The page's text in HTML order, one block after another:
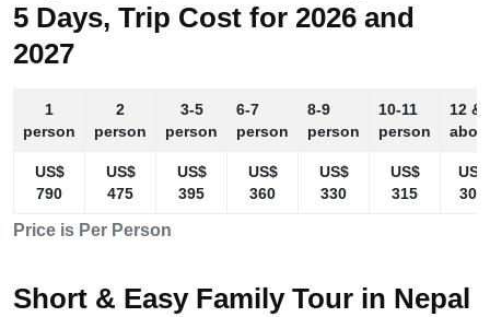
5 Days, Trip Cost for 2026 and
2027
Price is Per Person
1
person
2
person
3-5
person
6-7
person
8-9
person
10-11
person
12 &
US$
790
US$
475
US$
395
US$
360
US$
330
US$
315
US$
305
Short & Easy Family Tour in Nepal